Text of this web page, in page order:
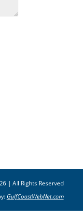
| All Rights Reserved
GulfCoastWebNet.com